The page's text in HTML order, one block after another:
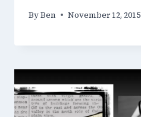
ByBen November 12, 2015